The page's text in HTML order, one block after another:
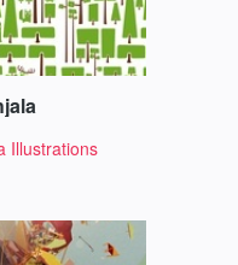
Illustrations